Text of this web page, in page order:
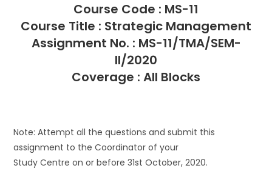
Course Code : MS-11
Course Title : Strategic Management
Assignment No. : MS-11/TMA/SEM-
II/2020
Coverage : All Blocks
Note: Attempt all the questions and submit this
assignment to the Coordinator of your
Study Centre on or before 31st October, 2020.